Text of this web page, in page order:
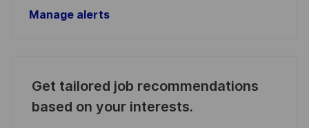
Manage alerts
Get tailored job recommendations
based on your interests.